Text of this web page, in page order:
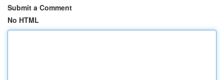
Submit a Comment
No HTML